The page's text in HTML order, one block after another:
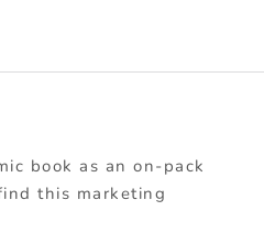
book as an on-pack
this marketing